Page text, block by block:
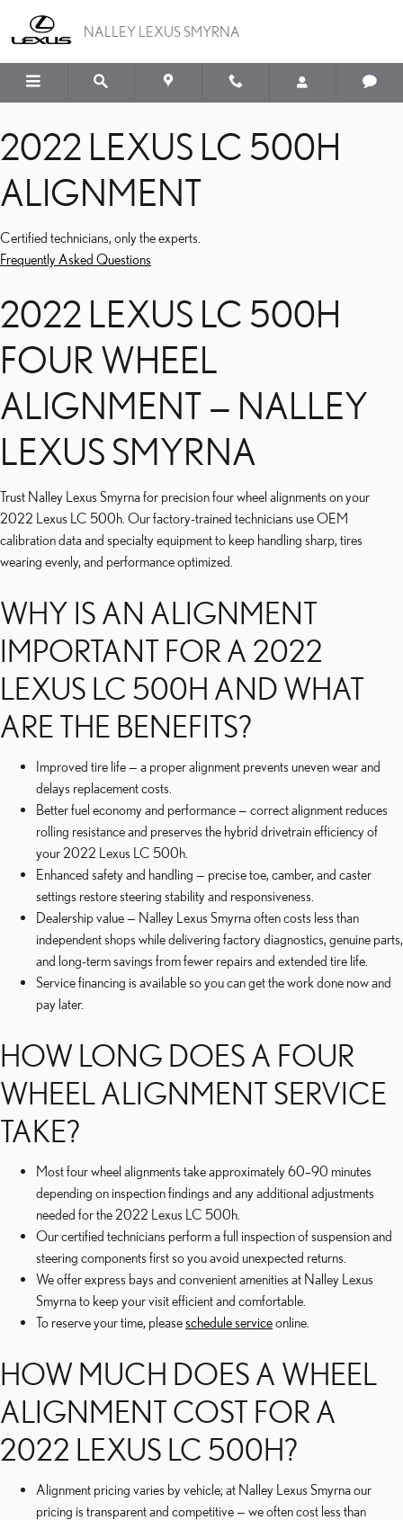
2022 LEXUS LC 500H
NALLEY LEXUS SMYRNA
2022 LEXUS LC 500H
ALIGNMENT
Certified technicians, only the experts.
Frequently Asked Questions
2022 LEXUS LC 500H
FOUR WHEEL
ALIGNMENT — NALLEY
LEXUS SMYRNA
Trust Nalley Lexus Smyrna for precision four wheel alignments on your
2022 Lexus LC 500h. Our factory-trained technicians use OEM
calibration data and specialty equipment to keep handling sharp, tires
wearing evenly, and performance optimized.
WHY IS AN ALIGNMENT
IMPORTANT FOR A 2022
LEXUS LC 500H AND WHAT
ARE THE BENEFITS?
Improved tire life — a proper alignment prevents uneven wear and
delays replacement costs.
Better fuel economy and performance — correct alignment reduces
rolling resistance and preserves the hybrid drivetrain efficiency of
your 2022 Lexus LC 500h.
Enhanced safety and handling — precise toe, camber, and caster
settings restore steering stability and responsiveness.
Dealership value — Nalley Lexus Smyrna often costs less than
independent shops while delivering factory diagnostics, genuine parts,
and long-term savings from fewer repairs and extended tire life.
Service financing is available so you can get the work done now and
pay later.
HOW LONG DOES A FOUR
WHEEL ALIGNMENT SERVICE
TAKE?
Most four wheel alignments take approximately 60–90 minutes
depending on inspection findings and any additional adjustments
needed for the 2022 Lexus LC 500h.
Our certified technicians perform a full inspection of suspension and
steering components first so you avoid unexpected returns.
We offer express bays and convenient amenities at Nalley Lexus
Smyrna to keep your visit efficient and comfortable.
To reserve your time, pleaseschedule serviceonline.
HOW MUCH DOES A WHEEL
ALIGNMENT COST FOR A
2022 LEXUS LC 500H?
Alignment pricing varies by vehicle; at Nalley Lexus Smyrna our
pricing is transparent and competitive — we often cost less than